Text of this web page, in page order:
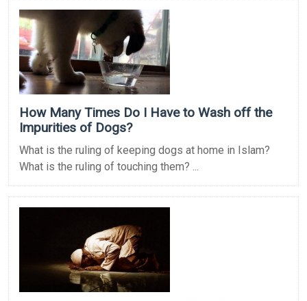
How Many Times Do I Have to Wash off the
Impurities of Dogs?
What is the ruling of keeping dogs at home in Islam?
What is the ruling of touching them? ...